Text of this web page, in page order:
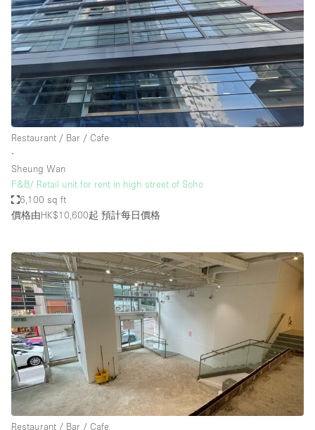
Restaurant / Bar / Cafe
∙
Sheung Wan
F&B/ Retail unit for rent in high street of Soho
6,100 sq ft
價格由HK$10,600起 預計每日價格
Restaurant / Bar / Cafe